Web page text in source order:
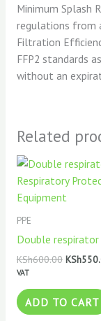
Minimum Splash
regulations from
Filtration
FFP2 standards
without an
Related
PPE
Double respirator
KSh600.00
Original
price
was:
KSh
VAT
ADD TO CART